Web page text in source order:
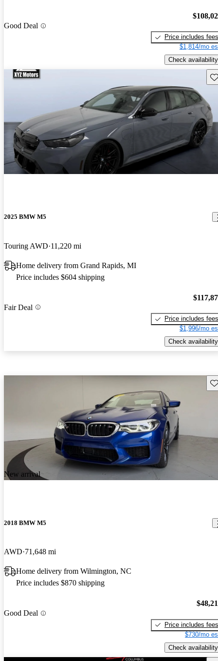
Good Deal
Price includes fees
$1,814/mo
Check availability
2025 BMW M5
Touring AWD 11,220 mi
Home delivery from Grand Rapids, MI
Price includes $604 shipping
Fair Deal
Price includes fees
$1,996/mo
Check availability
New arrival
2018 BMW M5
AWD 71,648 mi
Home delivery from Wilmington, NC
Price includes $870 shipping
Good Deal
Price includes fees
$730/mo
Check availability